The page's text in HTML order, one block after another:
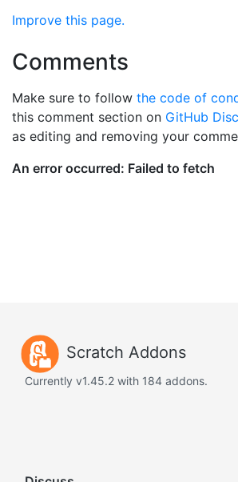
Improve this page.
Comments
Make sure to follow the code of
this comment section on GitHub
as editing and removing your
Scratch Addons
Currently v1.45.2 with 184 addons.